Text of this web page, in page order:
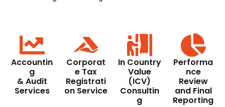
Accountin
g
& Audit
Services
Corporat
e Tax
Registrati
on Service
In Country
Value
(ICV)
Consultin
g
Performa
nce
Review
and Final
Reporting